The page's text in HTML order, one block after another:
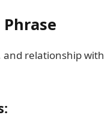
and relationship with